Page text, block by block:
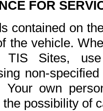
FOR
contained on
the vehicle.
TIS Sites,
non-
own
possibility of